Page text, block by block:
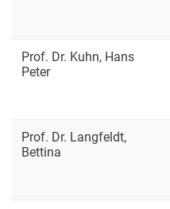
Prof. Dr. Kuhn, Hans
Peter
Prof. Dr. Langfeldt,
Bettina